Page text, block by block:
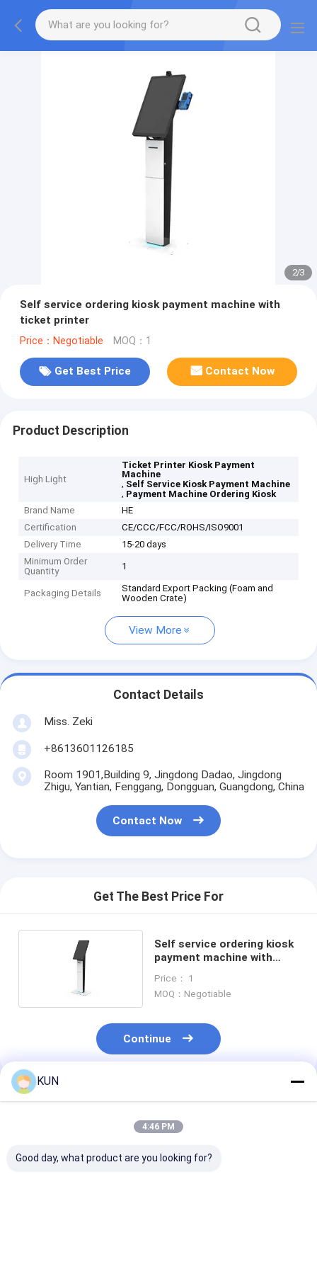
2/3
Self service ordering kiosk payment machine with
ticket printer
Price：Negotiable MOQ：1
Get Best Price Contact Now
Product Description
High Light
Ticket Printer Kiosk Payment
Machine
, Self Service Kiosk Payment Machine
, Payment Machine Ordering Kiosk
Brand Name
HE
Certification
CE/CCC/FCC/ROHS/ISO9001
Delivery Time
15-20 days
Minimum Order
Quantity
1
Packaging Details
Standard Export Packing (Foam and
Wooden Crate)
View More
Contact Details
Miss. Zeki
+8613601126185
Room 1901,Building 9, Jingdong Dadao, Jingdong
Zhigu, Yantian, Fenggang, Dongguan, Guangdong, China
Contact Now
Get The Best Price For
Self service ordering kiosk
payment machine with
Price： 1
MOQ：Negotiable
Continue
Recommended Products
KUN
4:46 PM
Good day, what product are you looking for?